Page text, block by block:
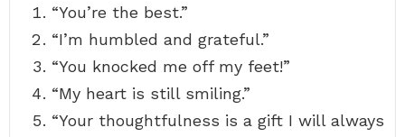
“You’re the best.”
“I’m humbled and grateful.”
“You knocked me off my feet!”
“My heart is still smiling.”
“Your thoughtfulness is a gift I will always